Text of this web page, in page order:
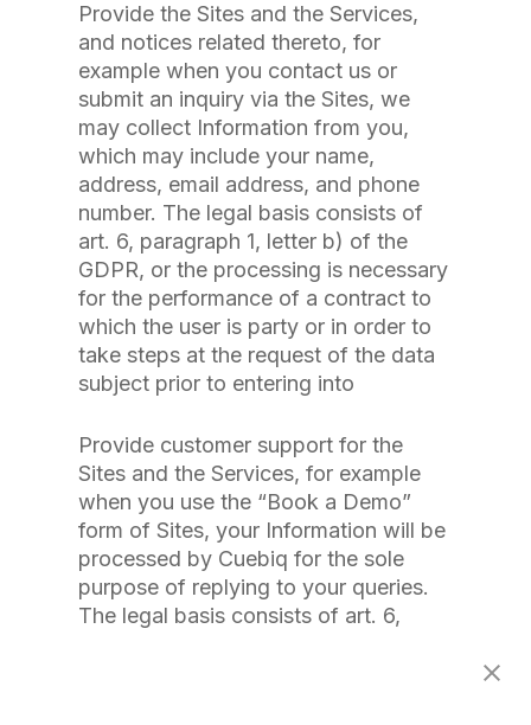
Provide the Sites and the Services,
and notices related thereto, for
example when you contact us or
submit an inquiry via the Sites, we
may collect Information from you,
which may include your name,
address, email address, and phone
number. The legal basis consists of
art. 6, paragraph 1, letter b) of the
GDPR, or the processing is necessary
for the performance of a contract to
which the user is party or in order to
take steps at the request of the data
subject prior to entering into
Provide customer support for the
Sites and the Services, for example
when you use the “Book a Demo”
form of Sites, your Information will be
processed by Cuebiq for the sole
purpose of replying to your queries.
The legal basis consists of art. 6,